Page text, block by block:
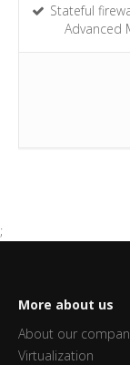
Stateful
Advanced
;
More about us
About our
Virtualization